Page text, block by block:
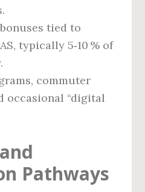
tied to
typically 5‑10 % of
commuter
occasional “digital
Pathways